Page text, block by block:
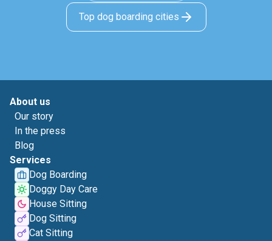
Top dog boarding cities
About us
Our story
In the press
Blog
Services
Dog Boarding
Doggy Day Care
House Sitting
Dog Sitting
Cat Sitting